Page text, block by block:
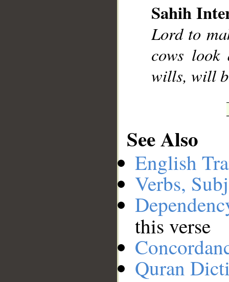
Sahih
Lord to
cows
wills, will
See Also
English
Verbs,
this verse
Quran